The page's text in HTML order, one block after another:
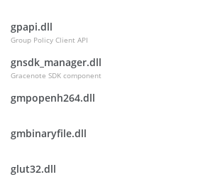
gpapi.dll
Group Policy Client API
gnsdk_manager.dll
Gracenote SDK component
gmpopenh264.dll
gmbinaryfile.dll
glut32.dll